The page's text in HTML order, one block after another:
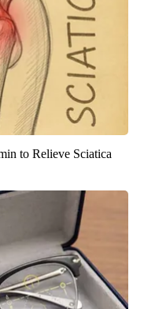
to Relieve Sciatica